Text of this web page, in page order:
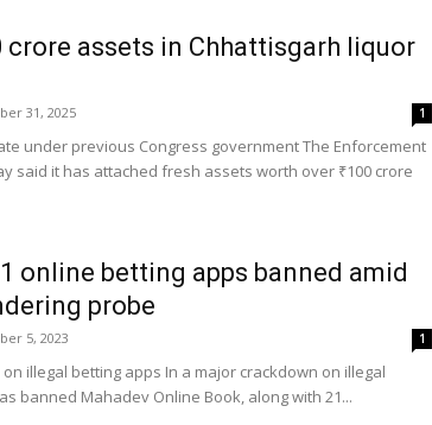
crore assets in Chhattisgarh liquor
31, 2025 1
under previous Congress government The Enforcement
said it has attached fresh assets worth over ₹100 crore
online betting apps banned amid
probe
5, 2023 1
illegal betting apps In a major crackdown on illegal
banned Mahadev Online Book, along with 21...